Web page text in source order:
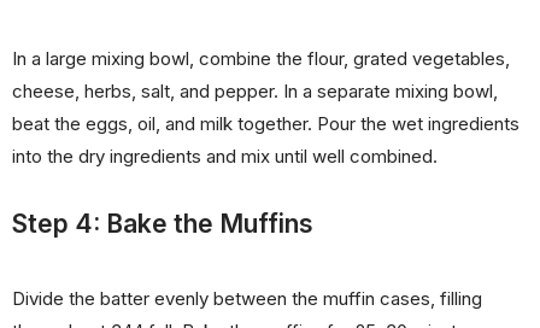
In a large mixing bowl, combine the flour, grated vegetables,
cheese, herbs, salt, and pepper. In a separate mixing bowl,
beat the eggs, oil, and milk together. Pour the wet ingredients
into the dry ingredients and mix until well combined.
Step 4: Bake the Muffins
Divide the batter evenly between the muffin cases, filling